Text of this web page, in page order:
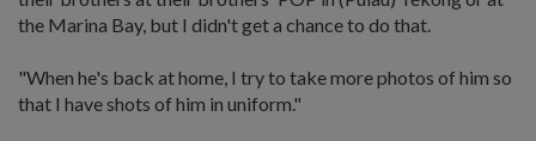
the Marina Bay, but I didn't get a chance to do that.
"When he's back at home, I try to take more photos of him so
that I have shots of him in uniform."